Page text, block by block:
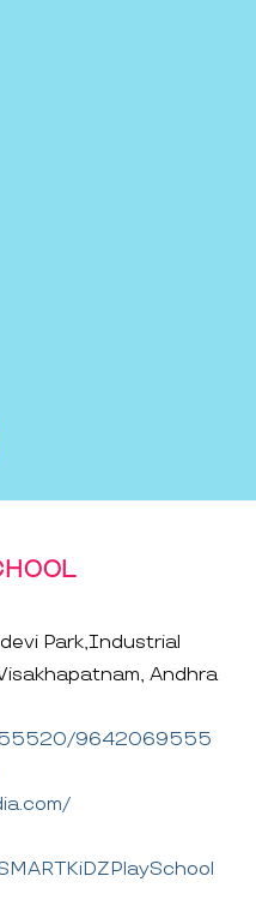
Park,Industrial
Andhra
9642069555